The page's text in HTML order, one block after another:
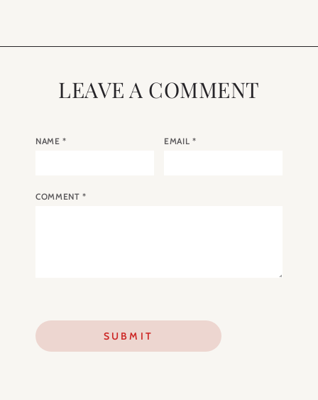
LEAVE A COMMENT
NAME* EMAIL *
COMMENT*